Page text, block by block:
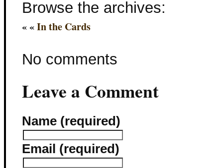
Browse the archives:
« «In the Cards
No comments
Leave a Comment
Name (required)
Email (required)